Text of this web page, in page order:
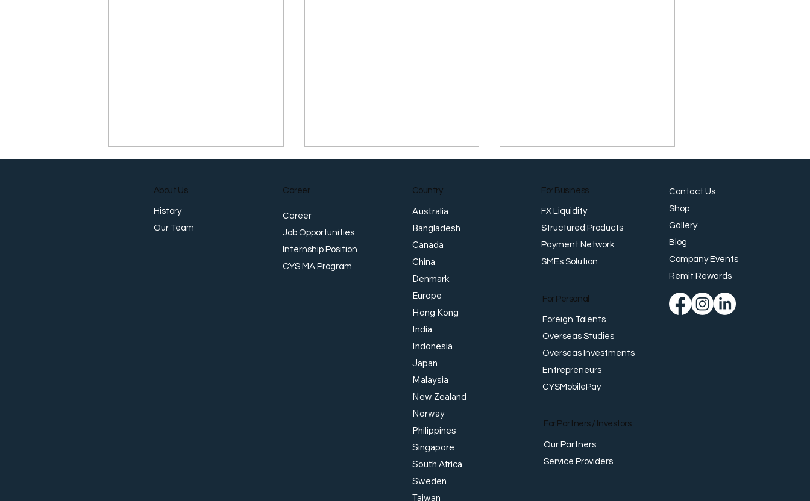
Workplace Safety and
Health: Meeting Singapore
Workplace Well-Being:
Country
Australia
Bangladesh
Canada
China
Denmark
Europe
Hong Kong
India
Indonesia
Japan
Malaysia
New Zealand
Norway
Philippines
Singapore
South Africa
Sweden
Taiwan
About Us
History
Our Team
For Business
FX Liquidity
Structured Products
Payment Network
SMEs Solution
For Personal
Foreign Talents
Overseas Studies
Overseas Investments
Entrepreneurs
CYSMobilePay
For Partners / Investors
Our Partners
Service Providers
Contact Us
Shop
Gallery
Blog
Company Events
Remit Rewards
Career
Career
Job Opportunities
Internship Position
CYS MA Program